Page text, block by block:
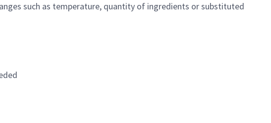
such as temperature, quantity of ingredients or substituted